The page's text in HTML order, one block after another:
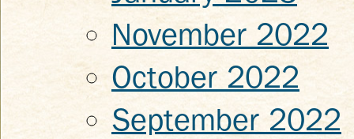
November 2022
October 2022
September 2022